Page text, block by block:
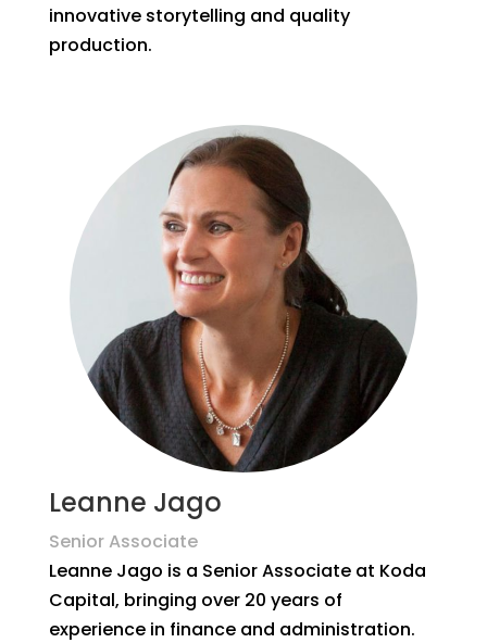
innovative storytelling and quality
production.
Leanne Jago
Senior Associate
Leanne Jago is a Senior Associate at Koda
Capital, bringing over 20 years of
experience in finance and administration.